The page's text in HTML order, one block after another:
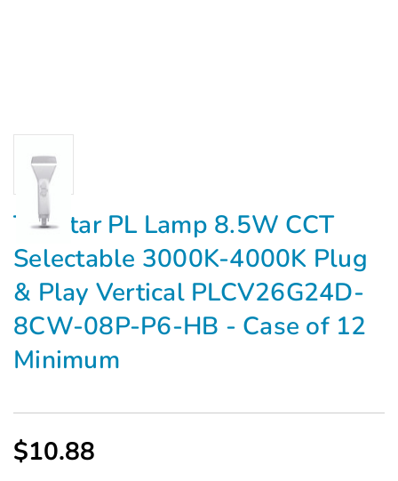
Topstar PL Lamp 8.5W CCT
Selectable 3000K-4000K Plug
& Play Vertical PLCV26G24D-
8CW-08P-P6-HB - Case of 12
Minimum
$10.88